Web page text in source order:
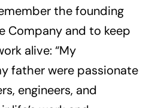
the founding
Company and to keep
alive: “My
father were passionate
engineers, and